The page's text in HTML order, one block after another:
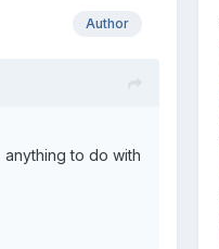
Author
anything to do with